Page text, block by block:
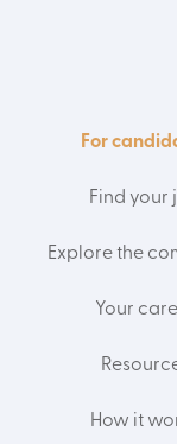
For
Find your
Explore the
Your
How it